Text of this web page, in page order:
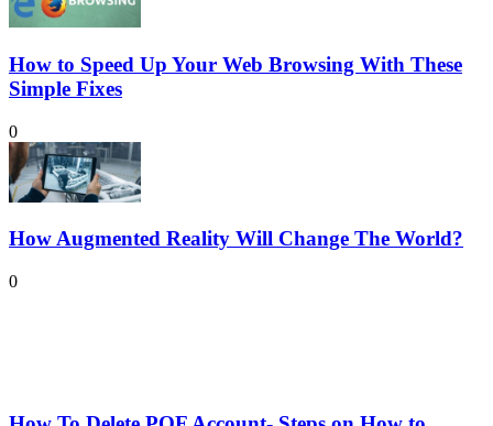
How to Speed Up Your Web Browsing With These
Simple Fixes
0
How Augmented Reality Will Change The World?
0